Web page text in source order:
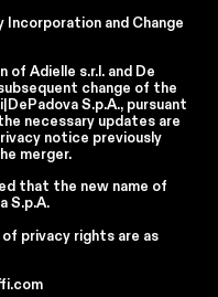
EU 2016/679 – GDPR
the privacy policy regarding the
S.p.a.
data for traditional and
S.p.a.
and Change
of Adielle s.r.l. and De
change of the
S.p.A., pursuant
necessary updates are
notice previously
merger.
that the new name of
S.p.A.
privacy rights are as